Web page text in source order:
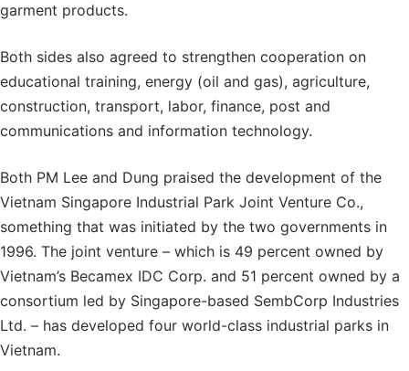
garment products.
Both sides also agreed to strengthen cooperation on
educational training, energy (oil and gas), agriculture,
construction, transport, labor, finance, post and
communications and information technology.
Both PM Lee and Dung praised the development of the
Vietnam Singapore Industrial Park Joint Venture Co.,
something that was initiated by the two governments in
1996. The joint venture – which is 49 percent owned by
Vietnam’s Becamex IDC Corp. and 51 percent owned by a
consortium led by Singapore-based SembCorp Industries
Ltd. – has developed four world-class industrial parks in
Vietnam.